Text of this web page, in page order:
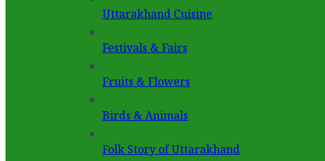
Uttarakhand Cuisine
Festivals & Fairs
Fruits & Flowers
Birds & Animals
Folk Story of Uttarakhand